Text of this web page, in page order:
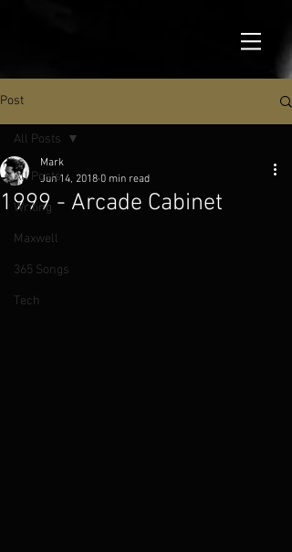
Post
All Posts
Writing
Maxwell
365 Songs
Tech
All Posts
1999 - Arcade Cabinet
Mark
Jun 14, 2018 0 min read